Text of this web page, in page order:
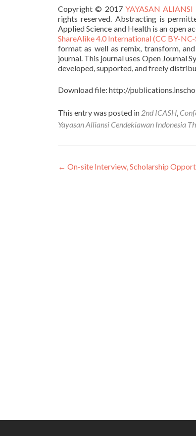
Copyright © 2017YAYASAN
rights reserved. Abstracting is
Applied Science and Health is an open
ShareAlike 4.0 International (CC BY-NC-
format as well as remix, transform,
journal. This journal uses Open Journal
developed, supported, and freely
Download file: http://
This entry was posted in 2nd ICASH,
Yayasan Alliansi Cendekiawan Indonesia
Post navigation
← On-site Interview, Scholarship